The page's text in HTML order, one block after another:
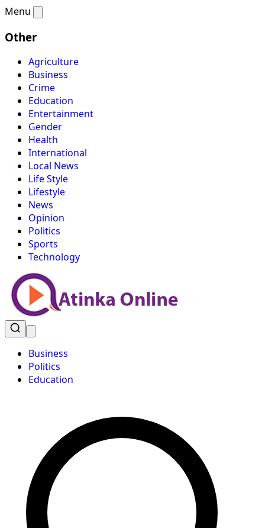
Menu
Other
Agriculture
Business
Crime
Education
Entertainment
Gender
Health
International
Local News
Life Style
Lifestyle
News
Opinion
Politics
Sports
Technology
Business
Politics
Education